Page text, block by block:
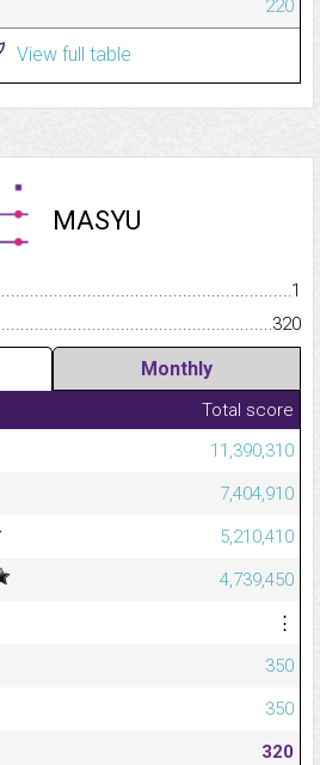
220
View full table
MASYU
1
320
Monthly
Total score
11,390,310
7,404,910
5,210,410
4,739,450
⋮
350
350
320